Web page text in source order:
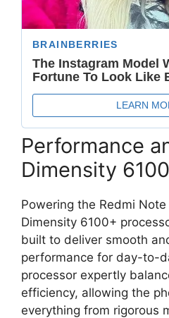
Performance
Dimensity
Powering the Redmi
Dimensity 6100+
built to deliver smooth
performance for day-to-
processor expertly
efficiency, allowing the
everything from rigorous